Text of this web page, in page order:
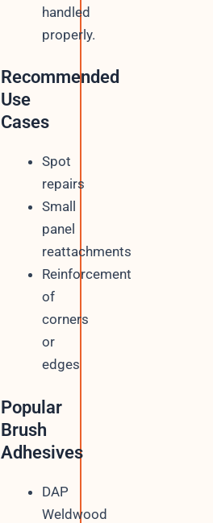
handled
properly.
Recommended
Use
Cases
Spot
repairs
Small
panel
reattachments
Reinforcement
of
corners
or
edges
Popular
Brush
Adhesives
DAP
Weldwood